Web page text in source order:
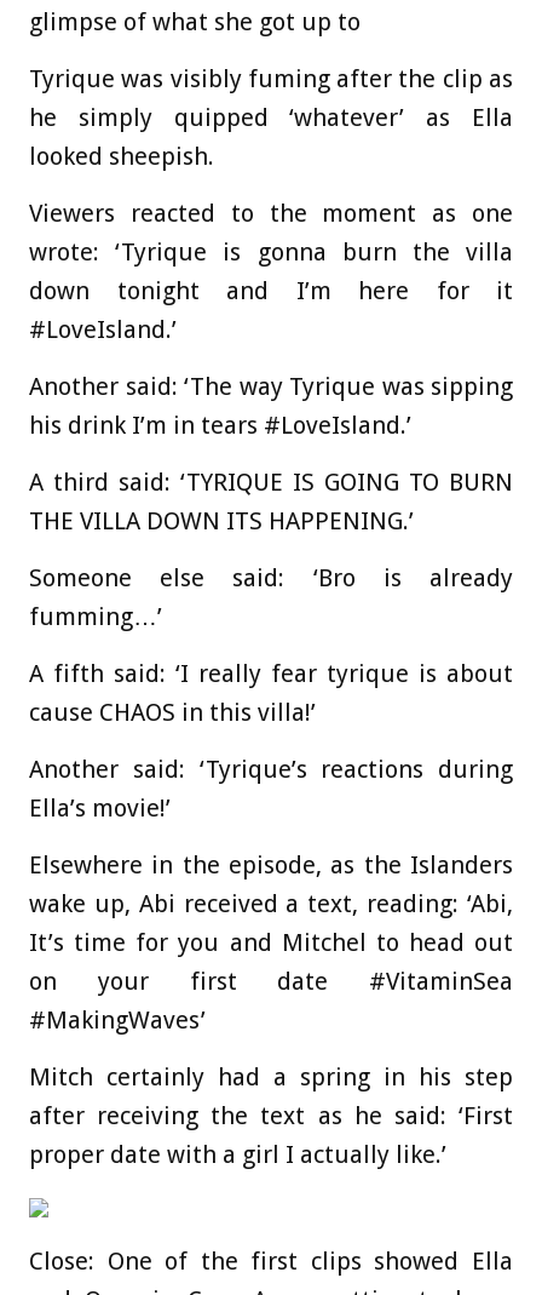
glimpse of what she got up to
Tyrique was visibly fuming after the clip as
he simply quipped ‘whatever’ as Ella
looked sheepish.
Viewers reacted to the moment as one
wrote: ‘Tyrique is gonna burn the villa
down tonight and I’m here for it
#LoveIsland.’
Another said: ‘The way Tyrique was sipping
his drink I’m in tears #LoveIsland.’
A third said: ‘TYRIQUE IS GOING TO BURN
THE VILLA DOWN ITS HAPPENING.’
Someone else said: ‘Bro is already
fumming…’
A fifth said: ‘I really fear tyrique is about
cause CHAOS in this villa!’
Another said: ‘Tyrique’s reactions during
Ella’s movie!’
Elsewhere in the episode, as the Islanders
wake up, Abi received a text, reading: ‘Abi,
It’s time for you and Mitchel to head out
on your first date #VitaminSea
#MakingWaves’
Mitch certainly had a spring in his step
after receiving the text as he said: ‘First
proper date with a girl I actually like.’
Close: One of the first clips showed Ella